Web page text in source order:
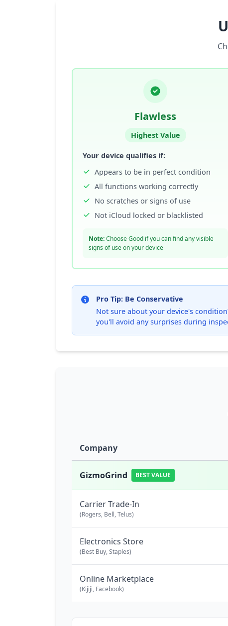
Flawless
Highest Value
Your device qualifies if:
Appears to be in perfect condition
All functions working correctly
No scratches or signs of use
Not iCloud locked or blacklisted
Note:Choose Good if you can find any visible
signs of use on your device
Pro Tip: Be Conservative
Not sure about your device's
you'll avoid any surprises during
Company
GizmoGrind BEST VALUE
Carrier Trade-In
(Rogers, Bell, Telus)
Electronics Store
(Best Buy, Staples)
Online Marketplace
(Kijiji, Facebook)